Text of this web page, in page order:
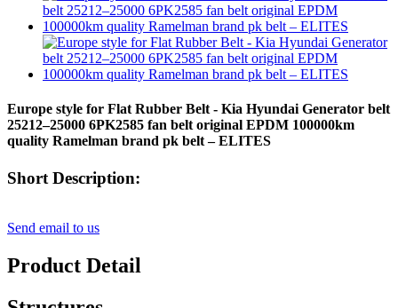
Europe style for Flat Rubber Belt - Kia Hyundai Generator belt
25212–25000 6PK2585 fan belt original EPDM 100000km
quality Ramelman brand pk belt – ELITES
Short Description:
Send email to us
Product Detail